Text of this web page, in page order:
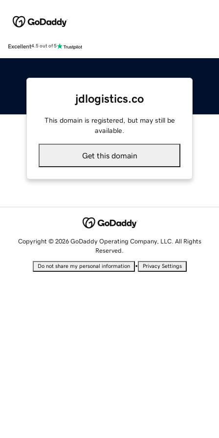
Excellent4.5 out of 5
jdlogistics.co
This domain is registered, but may still be
available.
Get this domain
Copyright © 2026 GoDaddy Operating Company, LLC. All Rights
Reserved.
Do not share my personal information • Privacy Settings